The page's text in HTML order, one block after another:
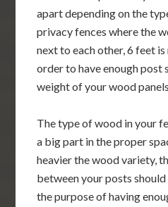
apart depending on the
privacy fences where the
next to each other, 6 feet
order to have enough
weight of your wood
The type of wood in your
a big part in the proper
heavier the wood variety,
between your posts
the purpose of having